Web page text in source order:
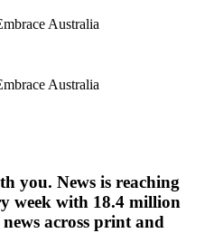
Australia
Australia
you. News is reaching
week with 18.4 million
across print and